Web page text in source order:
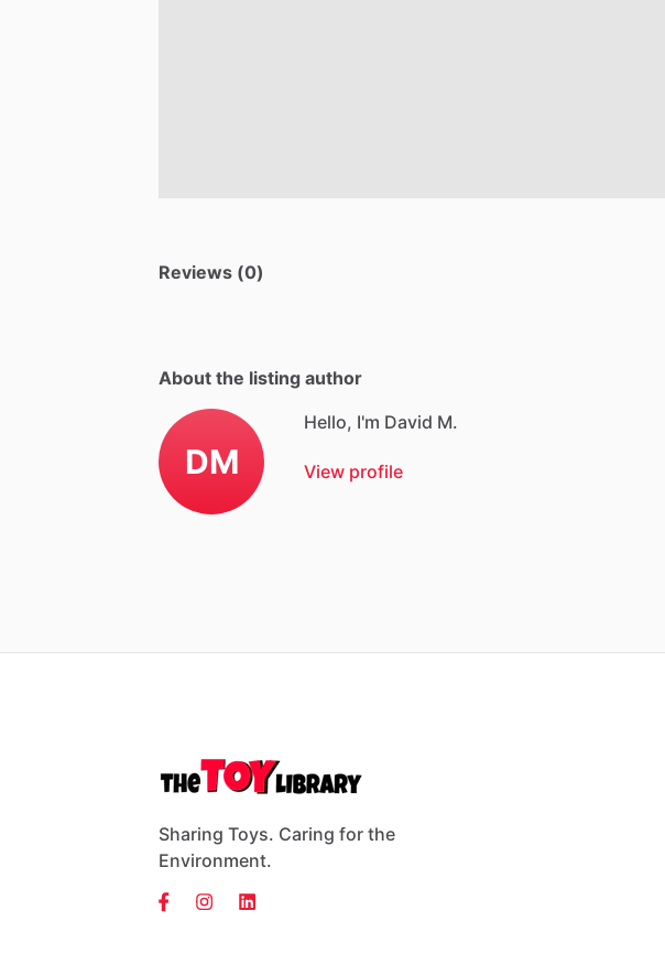
Reviews (0)
About the listing author
DM
Hello, I'm David M.
View profile
Sharing Toys. Caring for the
Environment.